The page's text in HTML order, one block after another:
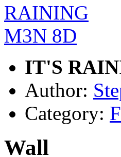
IT'S
Author:
Category:
Wall